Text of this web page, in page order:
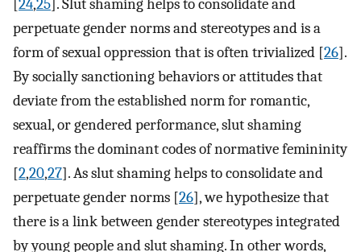
[24,25]. Slut shaming helps to consolidate and
perpetuate gender norms and stereotypes and is a
form of sexual oppression that is often trivialized [26].
By socially sanctioning behaviors or attitudes that
deviate from the established norm for romantic,
sexual, or gendered performance, slut shaming
reaffirms the dominant codes of normative femininity
[2,20,27]. As slut shaming helps to consolidate and
perpetuate gender norms [26], we hypothesize that
there is a link between gender stereotypes integrated
by young people and slut shaming. In other words,